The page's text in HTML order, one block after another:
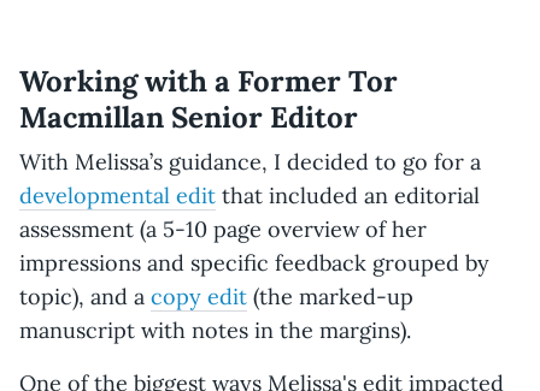
Working with a Former Tor
Macmillan Senior Editor
With Melissa’s guidance, I decided to go for a
developmental edit that included an editorial
assessment (a 5-10 page overview of her
impressions and specific feedback grouped by
topic), and a copy edit (the marked-up
manuscript with notes in the margins).
One of the biggest ways Melissa's edit impacted